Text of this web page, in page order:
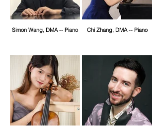
Simon Wang, DMA -- Piano Chi Zhang, DMA -- Piano